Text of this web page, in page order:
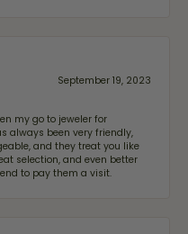
September 19, 2023
my go to jeweler for
always been very friendly,
and they treat you like
selection, and even better
to pay them a visit.